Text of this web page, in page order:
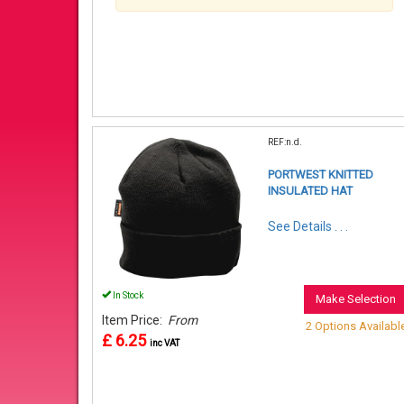
REF:n.d.
PORTWEST KNITTED
INSULATED HAT
See Details . . .
In Stock
Item Price: From
£ 6.25 inc VAT
Make Selection
2 Options